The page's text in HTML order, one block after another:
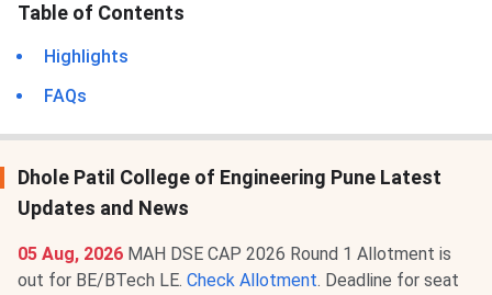
Table of Contents
Highlights
FAQs
Dhole Patil College of Engineering Pune Latest
Updates and News
05 Aug, 2026 MAH DSE CAP 2026 Round 1 Allotment is
out for BE/BTech LE. Check Allotment. Deadline for seat